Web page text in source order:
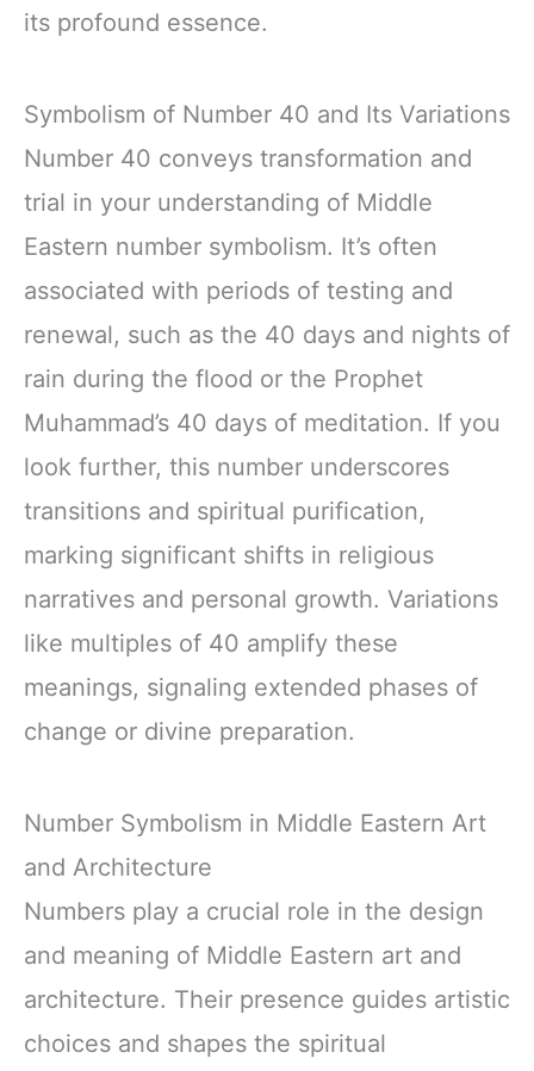
its profound essence.
Symbolism of Number 40 and Its Variations
Number 40 conveys transformation and
trial in your understanding of Middle
Eastern number symbolism. It’s often
associated with periods of testing and
renewal, such as the 40 days and nights of
rain during the flood or the Prophet
Muhammad’s 40 days of meditation. If you
look further, this number underscores
transitions and spiritual purification,
marking significant shifts in religious
narratives and personal growth. Variations
like multiples of 40 amplify these
meanings, signaling extended phases of
change or divine preparation.
Number Symbolism in Middle Eastern Art
and Architecture
Numbers play a crucial role in the design
and meaning of Middle Eastern art and
architecture. Their presence guides artistic
choices and shapes the spiritual